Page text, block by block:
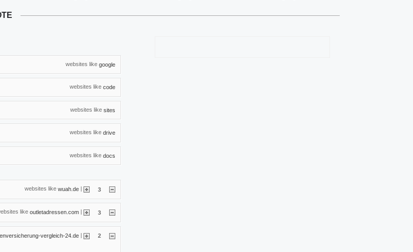
websites like google
websites like code
websites like sites
websites like drive
websites like docs
websites like wuah.de | 3
like outletadressen.com 3
vergleich-24.de | 2